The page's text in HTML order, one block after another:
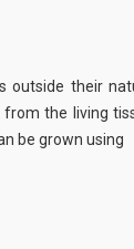
outside their
the living
be grown using